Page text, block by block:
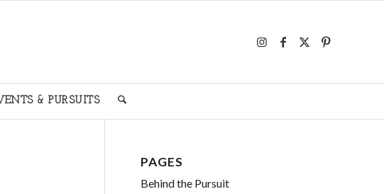
& PURSUITS
PAGES
Behind the Pursuit